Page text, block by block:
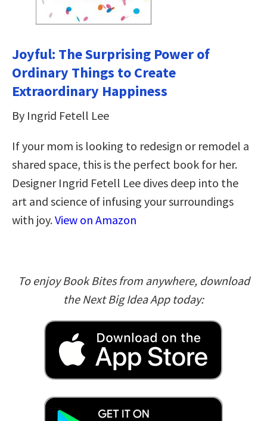
Joyful: The Surprising Power of
Ordinary Things to Create
Extraordinary Happiness
By Ingrid Fetell Lee
If your mom is looking to redesign or remodel a
shared space, this is the perfect book for her.
Designer Ingrid Fetell Lee dives deep into the
art and science of infusing your surroundings
with joy.View on Amazon
To enjoy Book Bites from anywhere, download
the Next Big Idea App today: